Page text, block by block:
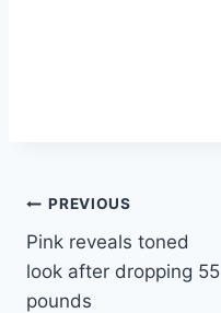
Post
navigation
PREVIOUS
Pink reveals toned
look after dropping 55
pounds